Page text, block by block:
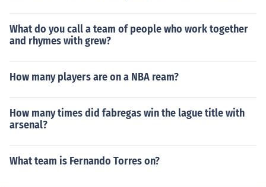
What do you call a team of people who work together
and rhymes with grew?
How many players are on a NBA ream?
How many times did fabregas win the lague title with
arsenal?
What team is Fernando Torres on?